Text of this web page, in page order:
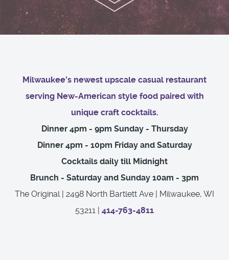
Milwaukee's newest upscale casual restaurant
serving New-American style food paired with
unique craft cocktails.
Dinner 4pm - 9pm Sunday - Thursday
Dinner 4pm - 10pm Friday and Saturday
Cocktails daily till Midnight
Brunch - Saturday and Sunday 10am - 3pm
The Original | 2498 North Bartlett Ave | Milwaukee, WI
53211 | 414-763-4811